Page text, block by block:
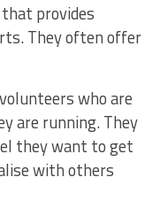
provides
They often offer
who are
are running. They
they want to get
with others